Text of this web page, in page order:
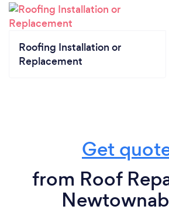
Roofing Installation or
Replacement
Get
from Roof